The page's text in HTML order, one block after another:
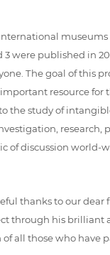
were published in
The goal of this
resource
the study of
of discussion world-
thanks to our
through his
all those who